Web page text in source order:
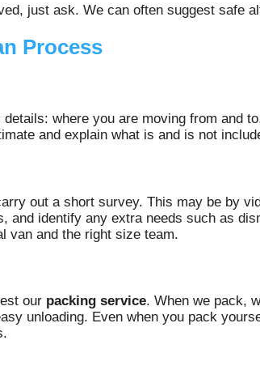
just ask. We can often suggest safe
Process
where you are moving from and
and explain what is and is not
out a short survey. This may be by
identify any extra needs such as
van and the right size team.
our packing service. When we pack,
unloading. Even when you pack